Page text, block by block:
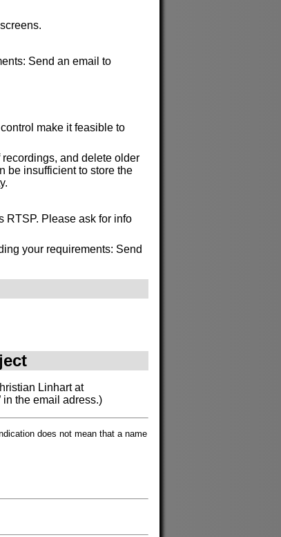
Send an email to
make it feasible to
and delete older
be insufficient to store the
RTSP. Please ask for info
your requirements: Send
Linhart at
in the email adress.)
does not mean that a name